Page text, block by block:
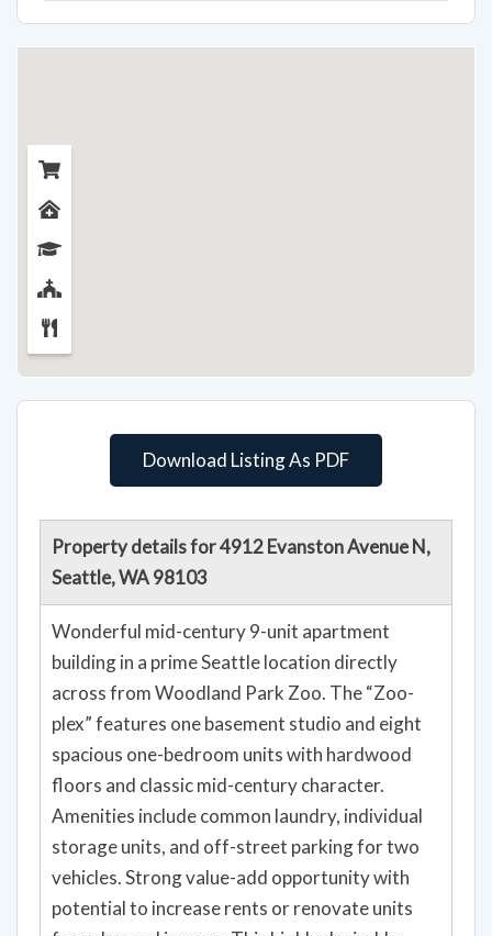
Download Listing As PDF
Property details for 4912 Evanston Avenue N,
Seattle, WA 98103
Wonderful mid-century 9-unit apartment
building in a prime Seattle location directly
across from Woodland Park Zoo. The “Zoo-
plex” features one basement studio and eight
spacious one-bedroom units with hardwood
floors and classic mid-century character.
Amenities include common laundry, individual
storage units, and off-street parking for two
vehicles. Strong value-add opportunity with
potential to increase rents or renovate units